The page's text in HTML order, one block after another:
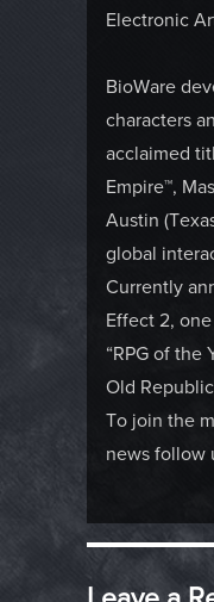
Electronic
BioWare
characters
acclaimed
Empire™,
Austin
global
Currently
Effect 2,
“RPG of
Old
To join the
news follow